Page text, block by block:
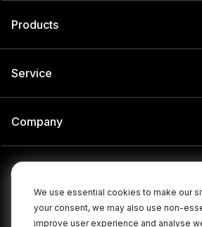
We use essential cookies to make our
your consent, we may also use non-
improve user experience and analyse
Products
Service
Company